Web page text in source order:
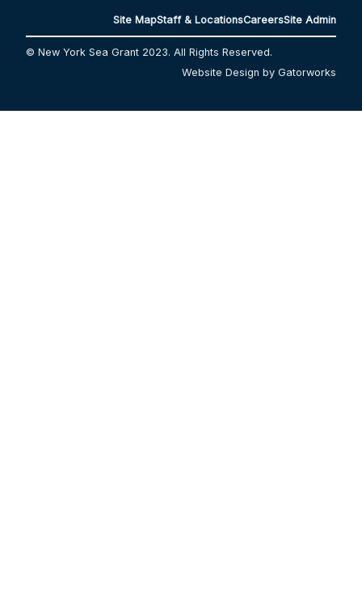
Site MapStaff & LocationsCareersSite Admin
© New York Sea Grant 2023. All Rights Reserved.
Website Design by Gatorworks